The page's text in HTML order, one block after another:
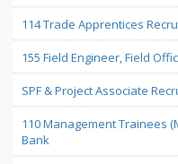
114 Trade Apprentices
155 Field Engineer, Field
SPF & Project Associate
110 Management Trainees
Bank